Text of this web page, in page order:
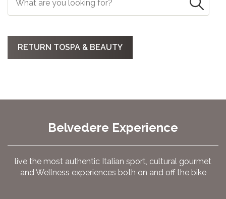
RETURN TOSPA & BEAUTY
Belvedere Experience
live the most authentic Italian sport, cultural gourmet
and Wellness experiences both on and off the bike